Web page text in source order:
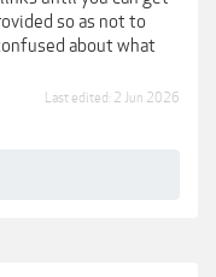
so as not to
about what
Last edited: 2 Jun 2026